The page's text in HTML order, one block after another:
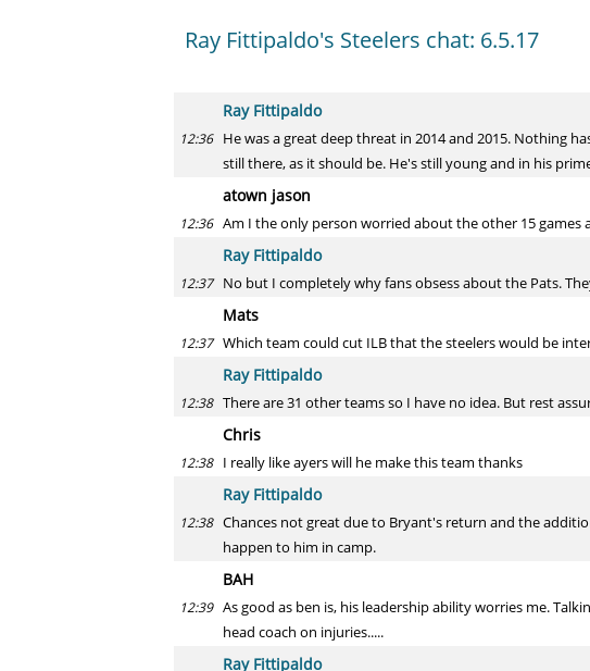
Ray Fittipaldo's Steelers chat: 6.5.17
Ray Fittipaldo
12:36 He was a great deep threat in 2014 and 2015. Nothing
still there, as it should be. He's still young and in his
atown jason
12:36 Am I the only person worried about the other 15 games
Ray Fittipaldo
12:37 No but I completely why fans obsess about the Pats.
Mats
12:37 Which team could cut ILB that the steelers would be
Ray Fittipaldo
12:38 There are 31 other teams so I have no idea. But rest
Chris
12:38 I really like ayers will he make this team thanks
Ray Fittipaldo
12:38 Chances not great due to Bryant's return and the
happen to him in camp.
BAH
12:39 As good as ben is, his leadership ability worries me.
head coach on injuries.....
Ray Fittipaldo